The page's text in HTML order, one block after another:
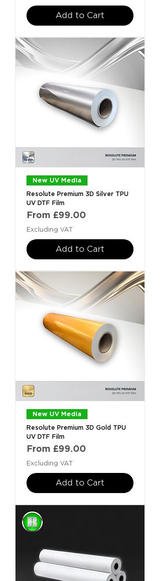
Add to Cart
New UV Media
Resolute Premium 3D Silver TPU
UV DTF Film
From £99.00
Sale Price
Excluding VAT
Add to Cart
New UV Media
Resolute Premium 3D Gold TPU
UV DTF Film
From £99.00
Sale Price
Excluding VAT
Add to Cart